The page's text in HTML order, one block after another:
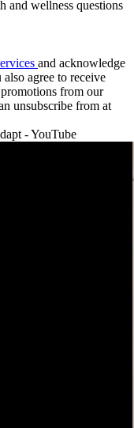
and wellness questions
and acknowledge
also agree to receive
from our
unsubscribe from at
- YouTube